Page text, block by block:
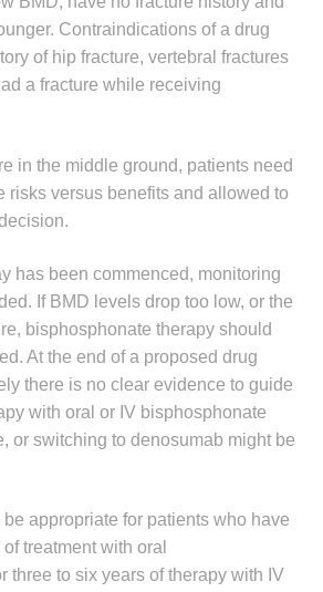
Contraindications of a drug
of hip fracture, vertebral fractures
a fracture while receiving
in the middle ground, patients need
risks versus benefits and allowed to
has been commenced, monitoring
If BMD levels drop too low, or the
bisphosphonate therapy should
At the end of a proposed drug
there is no clear evidence to guide
with oral or IV bisphosphonate
or switching to denosumab might be
appropriate for patients who have
treatment with oral
three to six years of therapy with IV